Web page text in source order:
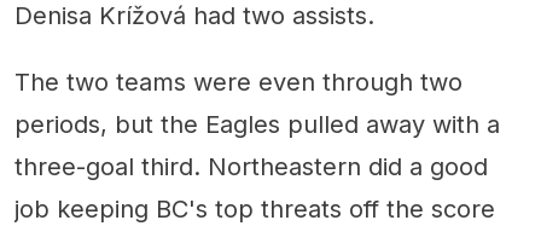
Denisa Krížová had two assists.
The two teams were even through two
periods, but the Eagles pulled away with a
three-goal third. Northeastern did a good
job keeping BC's top threats off the score